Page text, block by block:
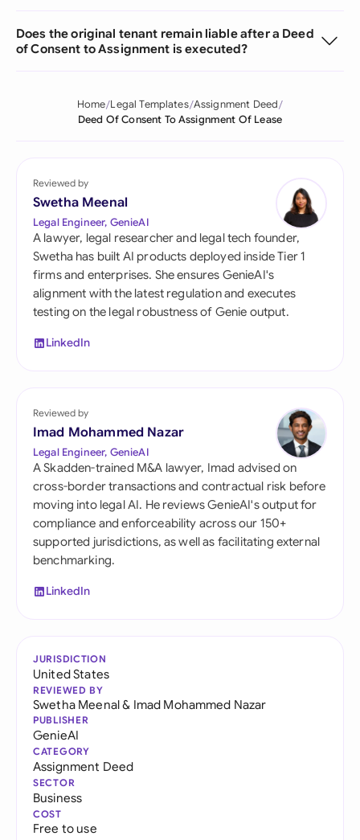
Does the original tenant remain liable after a Deed
of Consent to Assignment is executed?
Home Legal Templates Assignment Deed
Deed Of Consent To Assignment Of Lease
Reviewed by
Swetha Meenal
Legal Engineer, GenieAI
A lawyer, legal researcher and legal tech founder,
Swetha has built AI products deployed inside Tier 1
firms and enterprises. She ensures GenieAI's
alignment with the latest regulation and executes
testing on the legal robustness of Genie output.
LinkedIn
Reviewed by
Imad Mohammed Nazar
Legal Engineer, GenieAI
A Skadden-trained M&A lawyer, Imad advised on
cross-border transactions and contractual risk before
moving into legal AI. He reviews GenieAI's output for
compliance and enforceability across our 150+
supported jurisdictions, as well as facilitating external
benchmarking.
LinkedIn
JURISDICTION
United States
REVIEWED BY
Swetha Meenal& Imad Mohammed Nazar
PUBLISHER
GenieAI
CATEGORY
Assignment Deed
SECTOR
Business
COST
Free to use